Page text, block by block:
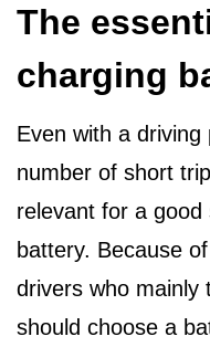
The
charging
Even with a
number of short
relevant for a
battery. Because
drivers who mainly
should choose a